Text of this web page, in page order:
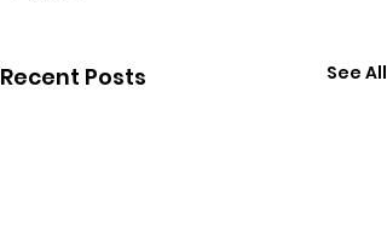
Recent Posts See All